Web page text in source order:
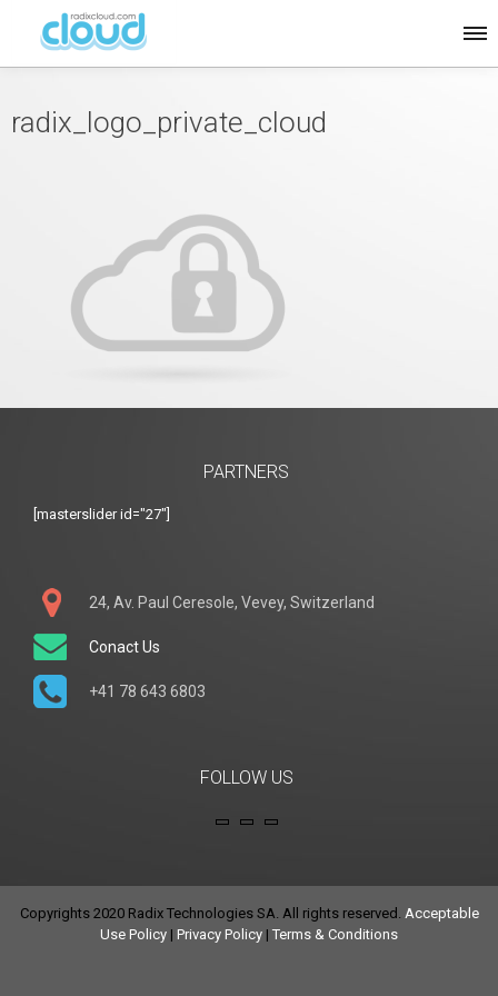
radix_logo_private_cloud
PARTNERS
[masterslider id="27"]
24, Av. Paul Ceresole, Vevey, Switzerland
Conact Us
+41 78 643 6803
FOLLOW US
Copyrights 2020 Radix Technologies SA. All rights reserved. Acceptable
Use Policy | Privacy Policy | Terms & Conditions